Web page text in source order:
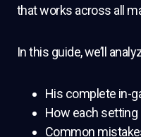
that works across all
In this guide, we’ll
His complete in-
How each
Common